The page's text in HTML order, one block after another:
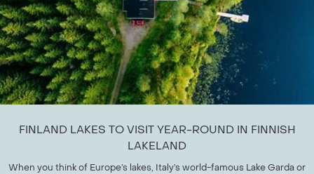
FINLAND LAKES TO VISIT YEAR-ROUND IN FINNISH
LAKELAND
When you think of Europe’s lakes, Italy’s world-famous Lake Garda or